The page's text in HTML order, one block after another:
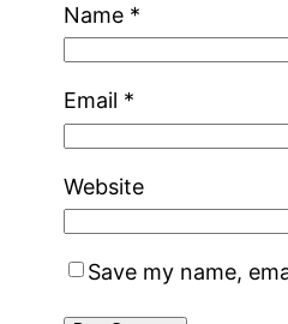
Name *
Email *
Website
Save my name,